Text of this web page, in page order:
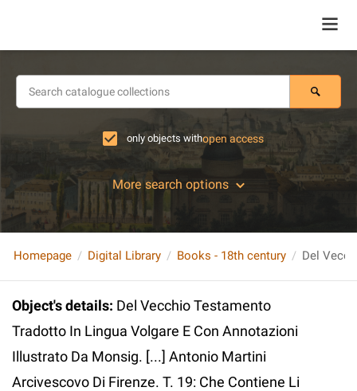
only objects withopen access
More search options
Homepage Digital Library Books - 18th century
Object's details: Del Vecchio Testamento
Tradotto In Lingua Volgare E Con Annotazioni
Illustrato Da Monsig. [...] Antonio Martini
Arcivescovo Di Firenze. T. 19: Che Contiene Li